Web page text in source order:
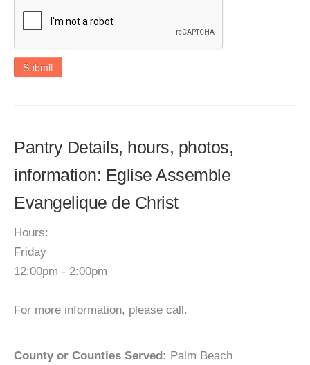
Submit
Pantry Details, hours, photos,
information: Eglise Assemble
Evangelique de Christ
Hours:
Friday
12:00pm - 2:00pm
For more information, please call.
County or Counties Served: Palm Beach